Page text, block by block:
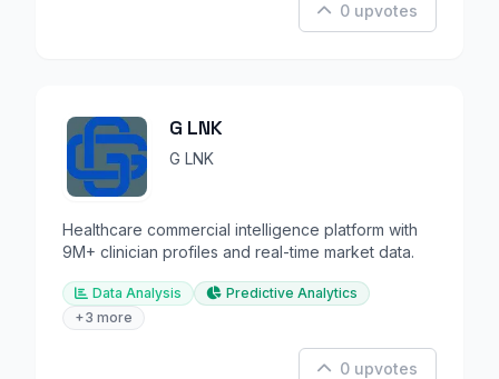
0 upvotes
G LNK
G LNK
Healthcare commercial intelligence platform with
9M+ clinician profiles and real-time market data.
Data Analysis
Predictive Analytics
+3 more
0 upvotes